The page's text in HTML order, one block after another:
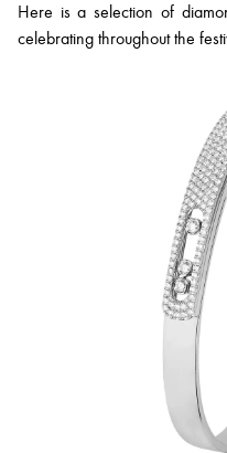
Here is a selection of
celebrating throughout the